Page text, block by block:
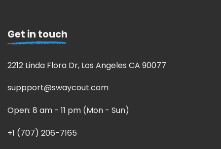
Get in touch
2212 Linda Flora Dr, Los Angeles CA 90077
suppport@swaycout.com
Open: 8 am - 11 pm (Mon - Sun)
+1 (707) 206-7165